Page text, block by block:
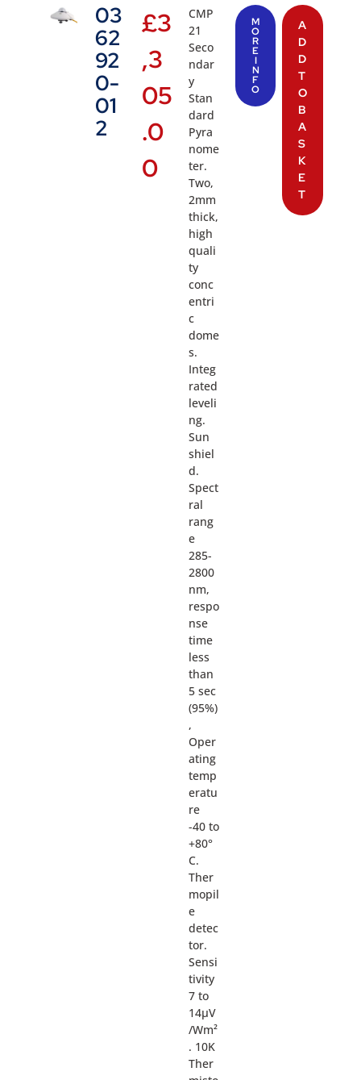
03
62
92
0-
01
2
£3
,3
05
.0
0
CMP
21
Seco
ndar
y
Stan
dard
Pyra
nome
ter.
Two,
2mm
thick,
high
quali
ty
conc
entri
c
dome
s.
Integ
rated
leveli
ng.
Sun
shiel
d.
Spect
ral
rang
e
285-
2800
nm,
respo
nse
time
less
than
5 sec
(95%)
,
Oper
ating
temp
eratu
re
-40 to
+80°
C.
Ther
mopil
e
detec
tor.
Sensi
tivity
7 to
14µV
/Wm²
. 10K
Ther
M
O
R
E
I
N
F
O
A
D
D
T
O
B
A
S
K
E
T